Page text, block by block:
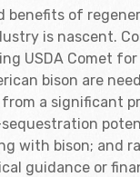
benefits of
is nascent.
USDA Comet
bison are
a significant
with bison; and
guidance or